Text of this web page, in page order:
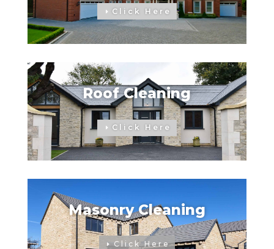
Click Here
Roof Cleaning
Click Here
Masonry Cleaning
Click Here